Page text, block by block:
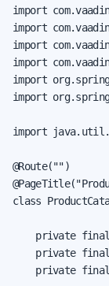
import
import
import
import
import
import
import
@Route("")
class
private
private
private